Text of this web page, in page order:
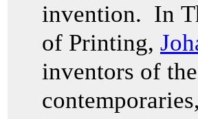
invention. In
of Printing,
inventors of